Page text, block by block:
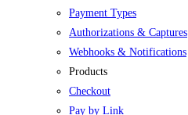
Payment Types
Authorizations & Captures
Webhooks & Notifications
Products
Checkout
Pay by Link